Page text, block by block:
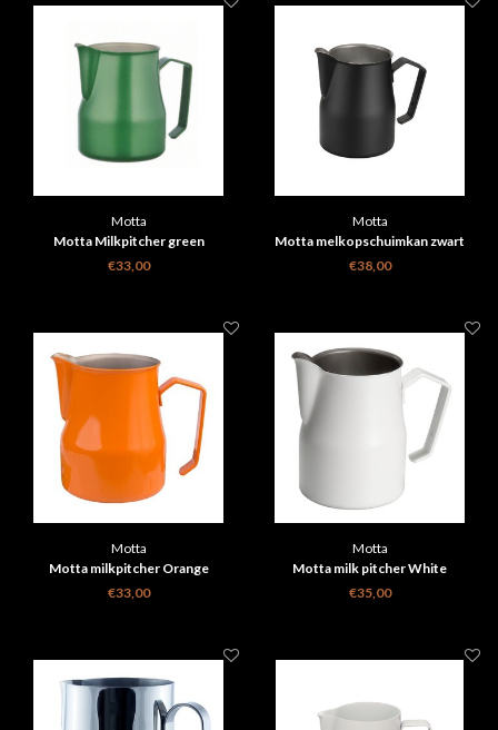
Motta
Motta Milkpitcher green
€33,00
Motta
Motta melkopschuimkan zwart
€38,00
Motta
Motta milkpitcher Orange
€33,00
Motta
Motta milk pitcher White
€35,00